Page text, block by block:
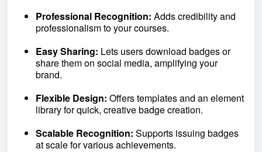
Professional Recognition: Adds credibility and
professionalism to your courses.
Easy Sharing: Lets users download badges or
share them on social media, amplifying your
brand.
Flexible Design: Offers templates and an element
library for quick, creative badge creation.
Scalable Recognition: Supports issuing badges
at scale for various achievements.